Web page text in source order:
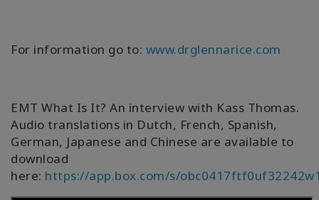
For information go to: www.drglennarice.com
EMT What Is It? An interview with Kass Thomas.
Audio translations in Dutch, French, Spanish,
German, Japanese and Chinese are available to
download
here: https://app.box.com/s/